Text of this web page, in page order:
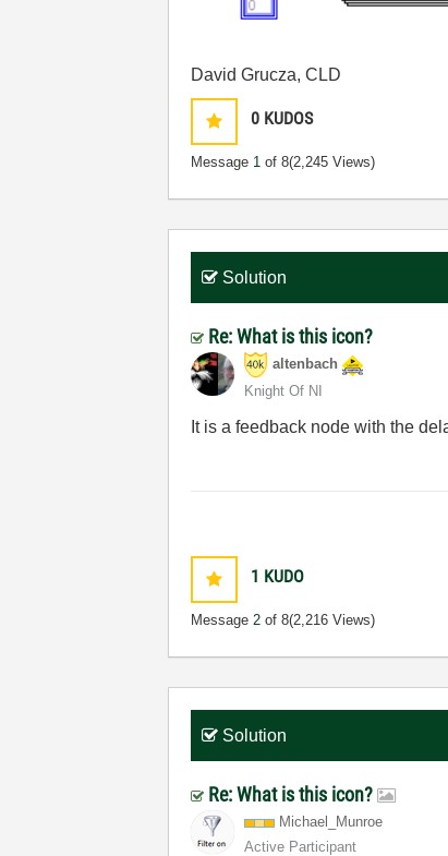
David Grucza, CLD
0 KUDOS
Message 1 of 8(2,245 Views)
Solution
Re: What is this icon?
altenbach
Knight Of NI
It is a feedback node with the
1 KUDO
Message2 of 8(2,216 Views)
Solution
Re: What is this icon?
Michael_Munroe
Active Participant